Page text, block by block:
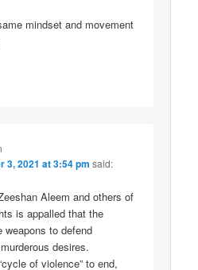
mindset and movement
3, 2021 at 3:54 pm said:
Aleem and others of
is appalled that the
weapons to defend
desires.
of violence” to end,